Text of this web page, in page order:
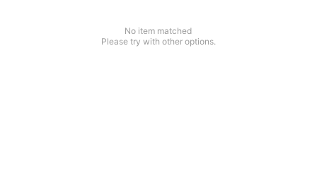
No item matched
Please try with other options.